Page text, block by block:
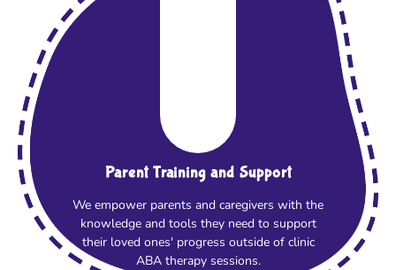
Parent Training and Support
We empower parents and caregivers with the
knowledge and tools they need to support
their loved ones' progress outside of clinic
ABA therapy sessions.